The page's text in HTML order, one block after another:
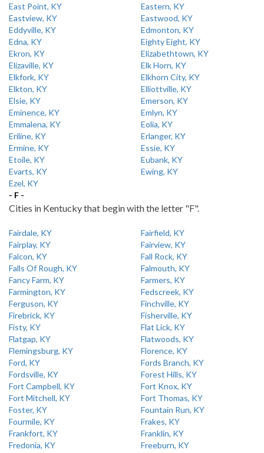
East Point, KY
Eastern, KY
Eastview, KY
Eastwood, KY
Eddyville, KY
Edmonton, KY
Edna, KY
Eighty Eight, KY
Ekron, KY
Elizabethtown, KY
Elizaville, KY
Elk Horn, KY
Elkfork, KY
Elkhorn City, KY
Elkton, KY
Elliottville, KY
Elsie, KY
Emerson, KY
Eminence, KY
Emlyn, KY
Emmalena, KY
Eolia, KY
Eriline, KY
Erlanger, KY
Ermine, KY
Essie, KY
Etoile, KY
Eubank, KY
Evarts, KY
Ewing, KY
Ezel, KY
- F -
Cities in Kentucky that begin with the letter "F".
Fairdale, KY
Fairfield, KY
Fairplay, KY
Fairview, KY
Falcon, KY
Fall Rock, KY
Falls Of Rough, KY
Falmouth, KY
Fancy Farm, KY
Farmers, KY
Farmington, KY
Fedscreek, KY
Ferguson, KY
Finchville, KY
Firebrick, KY
Fisherville, KY
Fisty, KY
Flat Lick, KY
Flatgap, KY
Flatwoods, KY
Flemingsburg, KY
Florence, KY
Ford, KY
Fords Branch, KY
Fordsville, KY
Forest Hills, KY
Fort Campbell, KY
Fort Knox, KY
Fort Mitchell, KY
Fort Thomas, KY
Foster, KY
Fountain Run, KY
Fourmile, KY
Frakes, KY
Frankfort, KY
Franklin, KY
Fredonia, KY
Freeburn, KY